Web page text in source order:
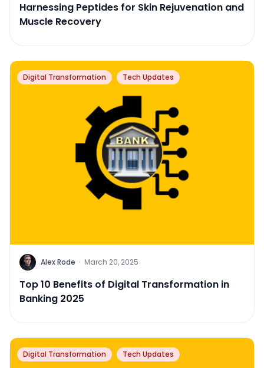
Harnessing Peptides for Skin Rejuvenation and
Muscle Recovery
Digital Transformation Tech Updates
Alex Rode · March 20, 2025
Top 10 Benefits of Digital Transformation in
Banking 2025
Digital Transformation Tech Updates